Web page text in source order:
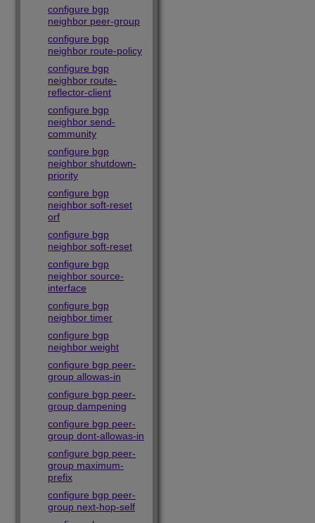
configure bgp
neighbor peer-group
configure bgp
neighbor route-policy
configure bgp
neighbor route-
reflector-client
configure bgp
neighbor send-
community
configure bgp
neighbor shutdown-
priority
configure bgp
neighbor soft-reset
orf
configure bgp
neighbor soft-reset
configure bgp
neighbor source-
interface
configure bgp
neighbor timer
configure bgp
neighbor weight
configure bgp peer-
group allowas-in
configure bgp peer-
group dampening
configure bgp peer-
group dont-allowas-in
configure bgp peer-
group maximum-
prefix
configure bgp peer-
group next-hop-self